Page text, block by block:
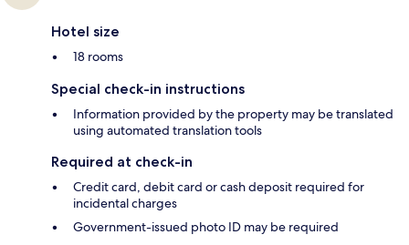
Hotel size
18 rooms
Special check-in instructions
Information provided by the property may be translated
using automated translation tools
Required at check-in
Credit card, debit card or cash deposit required for
incidental charges
Government-issued photo ID may be required